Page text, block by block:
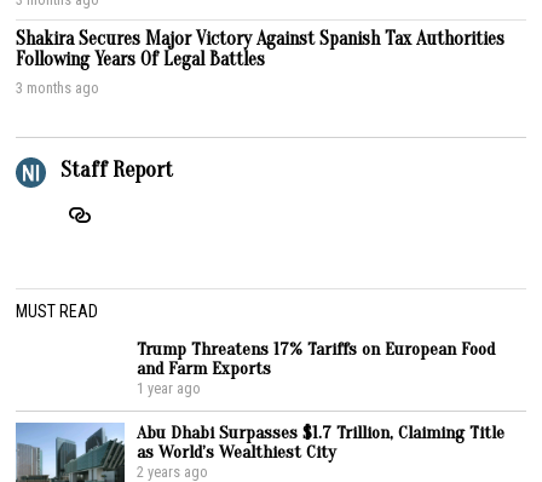
Shakira Secures Major Victory Against Spanish Tax Authorities
Following Years Of Legal Battles
3 months ago
Staff Report
MUST READ
Trump Threatens 17% Tariffs on European Food
and Farm Exports
1 year ago
Abu Dhabi Surpasses $1.7 Trillion, Claiming Title
as World’s Wealthiest City
2 years ago